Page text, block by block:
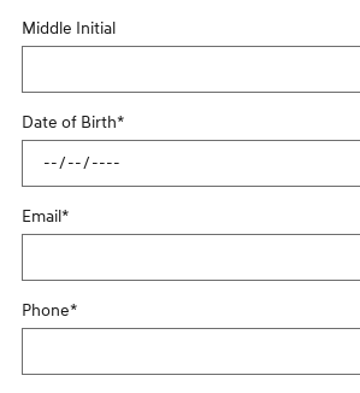
Middle Initial
Date of Birth*
Email*
Phone*